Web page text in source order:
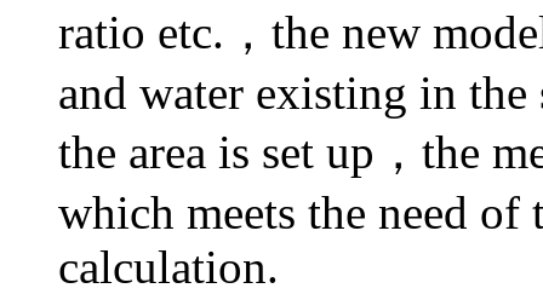
ratio etc.，the new
and water existing in the
the area is set up，the
which meets the need of
calculation.